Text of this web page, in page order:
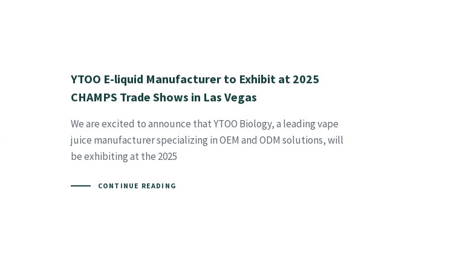
YTOO E-liquid Manufacturer to Exhibit at 2025
CHAMPS Trade Shows in Las Vegas
We are excited to announce that YTOO Biology, a leading vape
juice manufacturer specializing in OEM and ODM solutions, will
be exhibiting at the 2025
CONTINUE READING